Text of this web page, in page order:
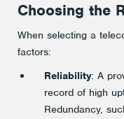
Choosing the
When selecting a
factors:
Reliability: A
record of high
Redundancy,